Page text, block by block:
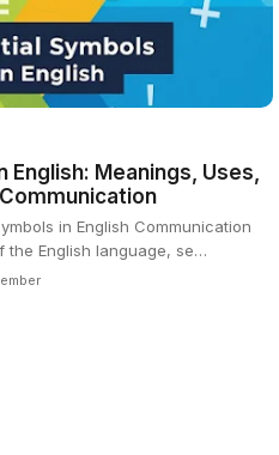
English: Meanings, Uses,
in English Communication
the English language, se…